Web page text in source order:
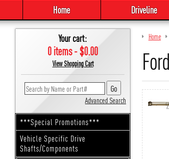
Home Driveline
Your cart:
0 items - $0.00
View Shopping Cart
Advanced Search
***Special Promotions***
Vehicle Specific Drive
Shafts/Components
Home